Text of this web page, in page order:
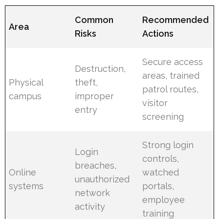
Area
Common
Risks
Recommended
Actions
Physical
campus
Destruction,
theft,
improper
entry
Secure access
areas, trained
patrol routes,
visitor
screening
Online
systems
Login
breaches,
unauthorized
network
activity
Strong login
controls,
watched
portals,
employee
training